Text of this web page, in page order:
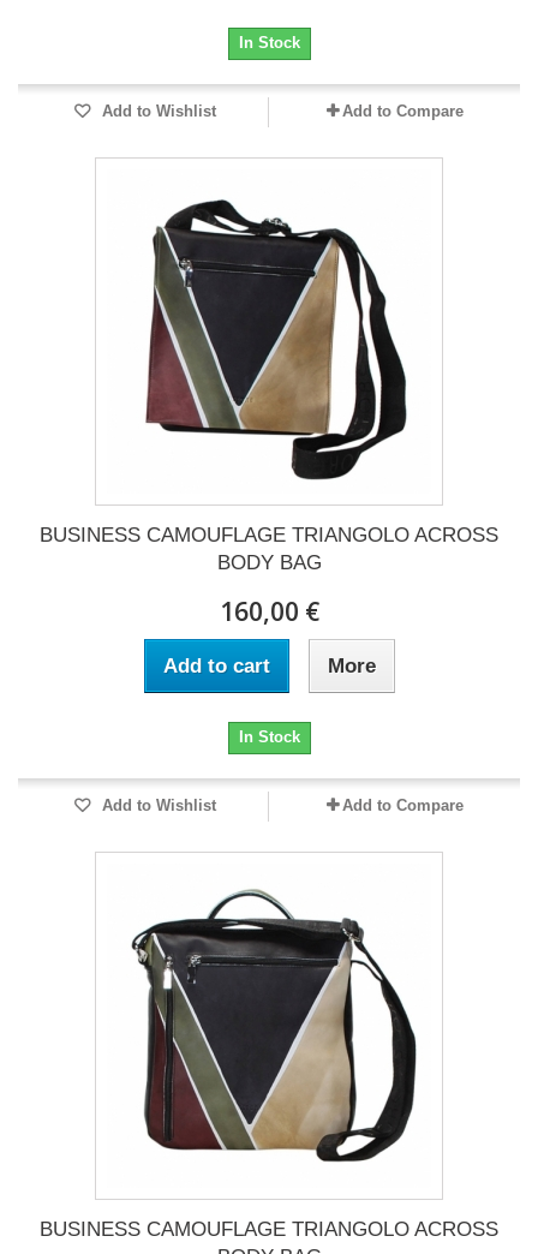
In Stock
Add to Wishlist Add to Compare
BUSINESS CAMOUFLAGE TRIANGOLO ACROSS
BODY BAG
160,00 €
Add to cart More
In Stock
Add to Wishlist Add to Compare
BUSINESS CAMOUFLAGE TRIANGOLO ACROSS